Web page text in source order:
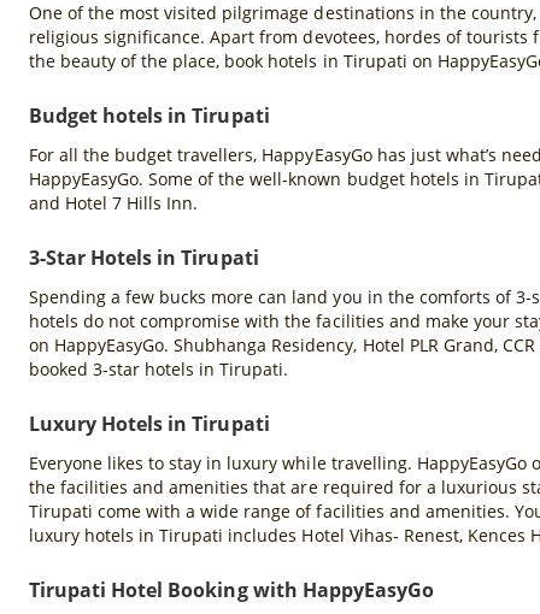
One of the most visited pilgrimage destinations in the
religious significance. Apart from devotees, hordes of
the beauty of the place, book hotels in Tirupati on
Budget hotels in Tirupati
For all the budget travellers, HappyEasyGo has just what’s
HappyEasyGo. Some of the well-known budget hotels in
and Hotel 7 Hills Inn.
3-Star Hotels in Tirupati
Spending a few bucks more can land you in the comforts of
hotels do not compromise with the facilities and make your
on HappyEasyGo. Shubhanga Residency, Hotel PLR Grand,
booked 3-star hotels in Tirupati.
Luxury Hotels in Tirupati
Everyone likes to stay in luxury while travelling.
the facilities and amenities that are required for a luxurious
Tirupati come with a wide range of facilities and amenities.
luxury hotels in Tirupati includes Hotel Vihas- Renest, Kences
Tirupati Hotel Booking with HappyEasyGo